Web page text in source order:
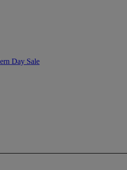
Day Sale